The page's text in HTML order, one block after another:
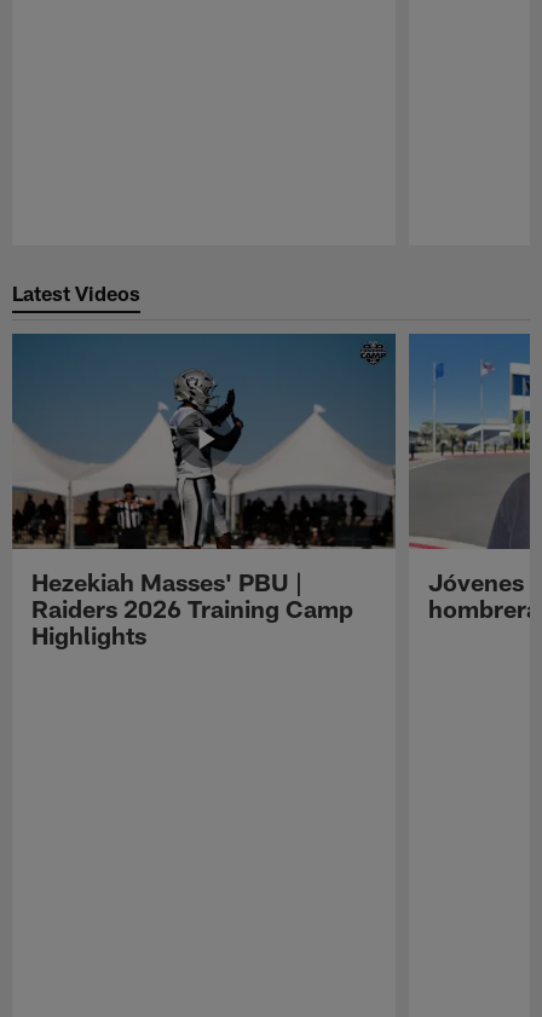
Latest Videos
Hezekiah Masses' PBU |
Raiders 2026 Training Camp
Highlights
Jóvenes